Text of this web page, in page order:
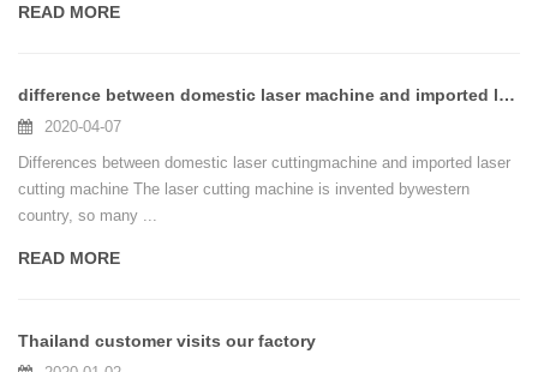
READ MORE
difference between domestic laser machine and imported laser machine
2020-04-07
Differences between domestic laser cuttingmachine and imported laser
cutting machine The laser cutting machine is invented bywestern
country, so many ...
READ MORE
Thailand customer visits our factory